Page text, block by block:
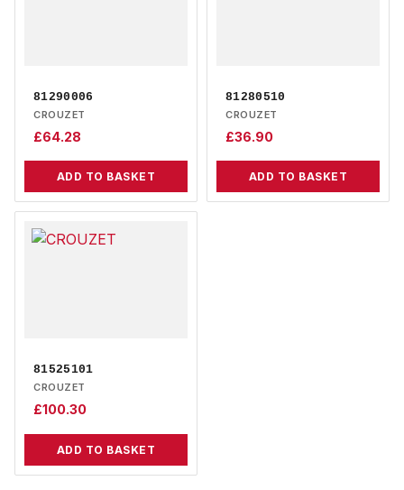
81290006
CROUZET
£64.28
ADD TO BASKET
81280510
CROUZET
£36.90
ADD TO BASKET
81525101
CROUZET
£100.30
ADD TO BASKET